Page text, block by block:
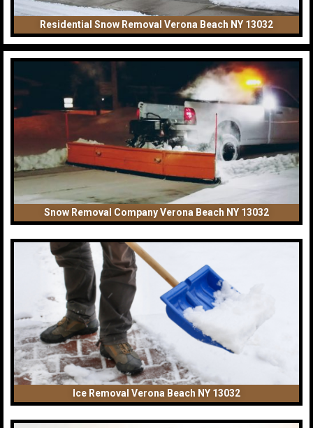
Residential Snow Removal Verona Beach NY 13032
Snow Removal Company Verona Beach NY 13032
Ice Removal Verona Beach NY 13032